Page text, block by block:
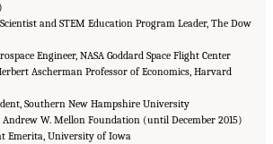
and STEM Education Program Leader, The Dow
Engineer, NASA Goddard Space Flight Center
Ascherman Professor of Economics, Harvard
Southern New Hampshire University
Andrew W. Mellon Foundation (until December 2015)
Emerita, University of Iowa